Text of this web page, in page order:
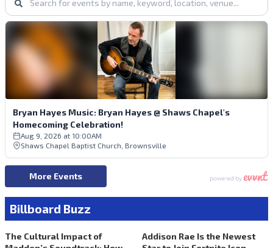
Billboard Buzz
The Cultural Impact of
Addison Rae Is the Newest